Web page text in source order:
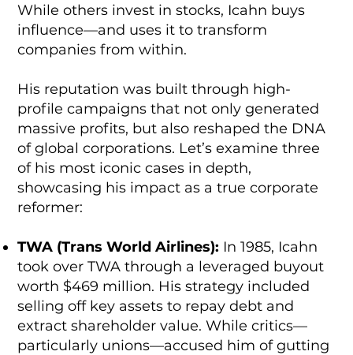
While others invest in stocks, Icahn buys
influence—and uses it to transform
companies from within.
His reputation was built through high-
profile campaigns that not only generated
massive profits, but also reshaped the DNA
of global corporations. Let’s examine three
of his most iconic cases in depth,
showcasing his impact as a true corporate
reformer:
TWA (Trans World Airlines): In 1985, Icahn
took over TWA through a leveraged buyout
worth $469 million. His strategy included
selling off key assets to repay debt and
extract shareholder value. While critics—
particularly unions—accused him of gutting